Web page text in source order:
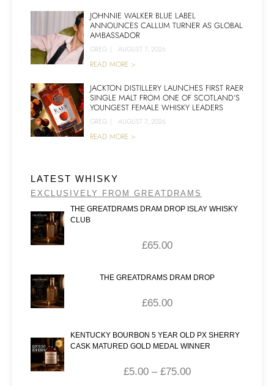
JOHNNIE WALKER BLUE LABEL
ANNOUNCES CALLUM TURNER AS GLOBAL
AMBASSADOR
GREG | AUGUST 7, 2026
READ MORE >
JACKTON DISTILLERY LAUNCHES FIRST RAER
SINGLE MALT FROM ONE OF SCOTLAND’S
YOUNGEST FEMALE WHISKY LEADERS
GREG | AUGUST 7, 2026
READ MORE >
LATEST WHISKY
EXCLUSIVELY FROM GREATDRAMS
THE GREATDRAMS DRAM DROP ISLAY WHISKY
CLUB
£65.00
THE GREATDRAMS DRAM DROP
£65.00
KENTUCKY BOURBON 5 YEAR OLD PX SHERRY
CASK MATURED GOLD MEDAL WINNER
£5.00 – £75.00